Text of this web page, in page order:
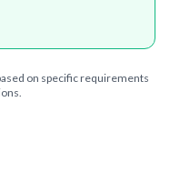
on specific requirements